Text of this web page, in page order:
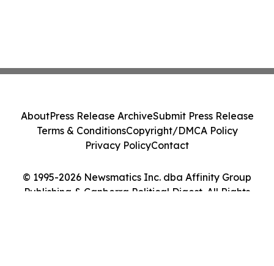
© 1995-2026 Newsmatics Inc. dba Affinity Group
Publishing & Canberra Political Digest. All Rights
AboutPress Release ArchiveSubmit Press Release
Terms & ConditionsCopyright/DMCA Policy
Privacy PolicyContact